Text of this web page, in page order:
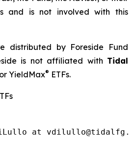
and is not involved with this
distributed by Foreside Fund
is not affiliated with Tidal
YieldMax® ETFs.
at